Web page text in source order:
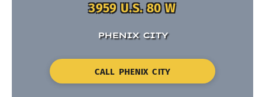
3959 U.S. 80 W
PHENIX CITY
CALL PHENIX CITY